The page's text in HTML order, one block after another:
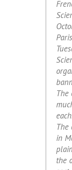
The
in
the